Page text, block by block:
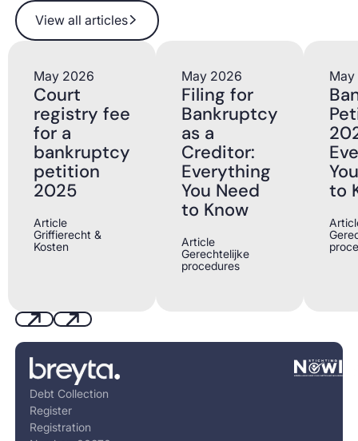
View all articles
View all articles
May 2026
Court
registry fee
for a
bankruptcy
petition
2025
Article
Griffierecht &
Kosten
May 2026
Filing for
Bankruptcy
as a
Creditor:
Everything
You Need
to Know
Article
Gerechtelijke
procedures
to
PreviousNext
Footer
Debt Collection
Register
Registration